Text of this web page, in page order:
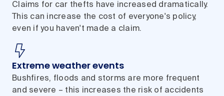
Claims for car thefts have increased dramatically.
This can increase the cost of everyone's policy,
even if you haven't made a claim.
Extreme weather events
Bushfires, floods and storms are more frequent
and severe – this increases the risk of accidents